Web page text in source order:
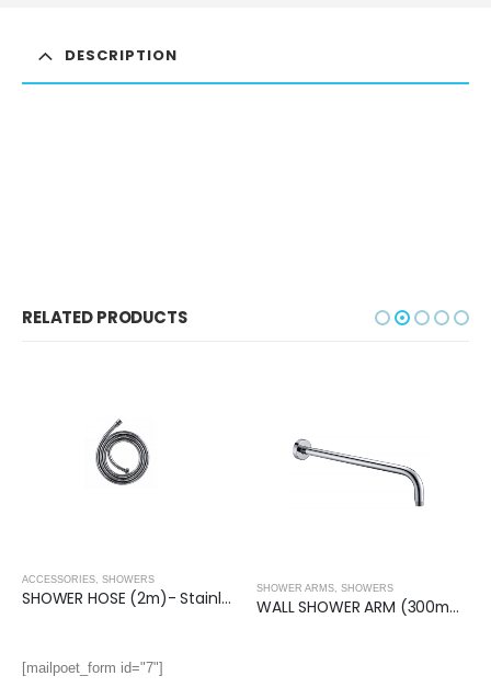
DESCRIPTION
RELATED PRODUCTS
,SHOWERS
ACCESSORIES, SHOWERS
SHOWER HOSE (2m)- Stainless Steel SHOWER ARMS, SHOWERS
WALL SHOWER ARM (300mm)- Round
[mailpoet_form id="7"]